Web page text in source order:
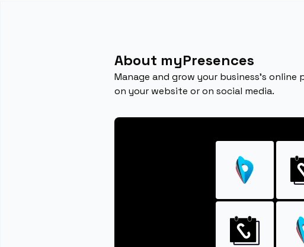
About myPresences
Manage and grow your business's
on your website or on social media.